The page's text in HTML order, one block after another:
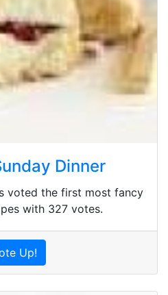
Dinner
voted the first most fancy
with 327 votes.
Up!